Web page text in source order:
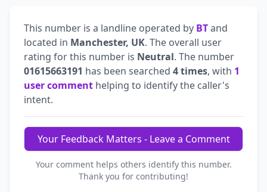
This number is a landline operated by BTand
located in Manchester, UK. The overall user
rating for this number is Neutral. The number
01615663191 has been searched 4 times, with 1
user comment helping to identify the caller's
intent.
Your Feedback Matters - Leave a Comment
Your comment helps others identify this number.
Thank you for contributing!